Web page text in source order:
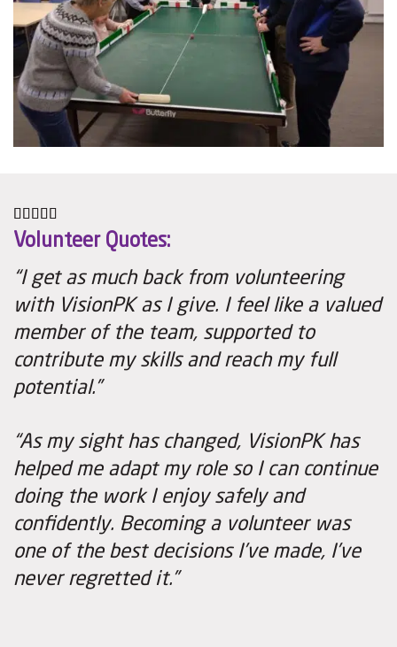
Volunteer Quotes:
“I get as much back from volunteering
with VisionPK as I give. I feel like a valued
member of the team, supported to
contribute my skills and reach my full
potential.”
“As my sight has changed, VisionPK has
helped me adapt my role so I can continue
doing the work I enjoy safely and
confidently. Becoming a volunteer was
one of the best decisions I’ve made, I’ve
never regretted it.”